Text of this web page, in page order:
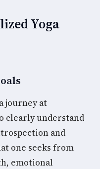
Yoga
journey at
clearly understand
and
one seeks from
emotional